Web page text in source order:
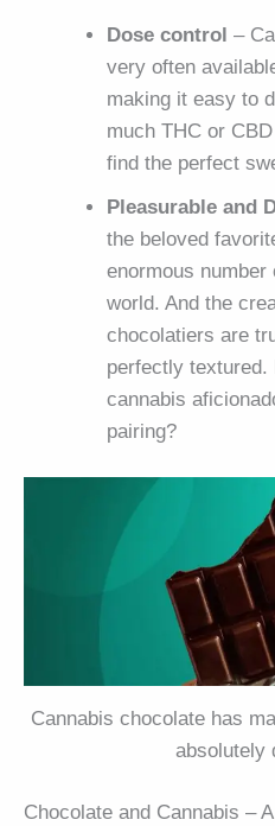
Dose control –
very often
making it easy to
much THC or
find the perfect
Pleasurable and
the beloved
enormous number
world. And the
chocolatiers are
perfectly textured.
cannabis
pairing?
Cannabis chocolate has
absolutely
Chocolate and Cannabis –